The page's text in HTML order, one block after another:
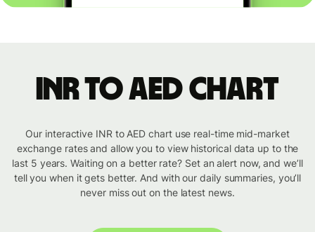
INR to AED chart
Our interactive INR to AED chart use real-time mid-market
exchange rates and allow you to view historical data up to the
last 5 years. Waiting on a better rate? Set an alert now, and we’ll
tell you when it gets better. And with our daily summaries, you’ll
never miss out on the latest news.